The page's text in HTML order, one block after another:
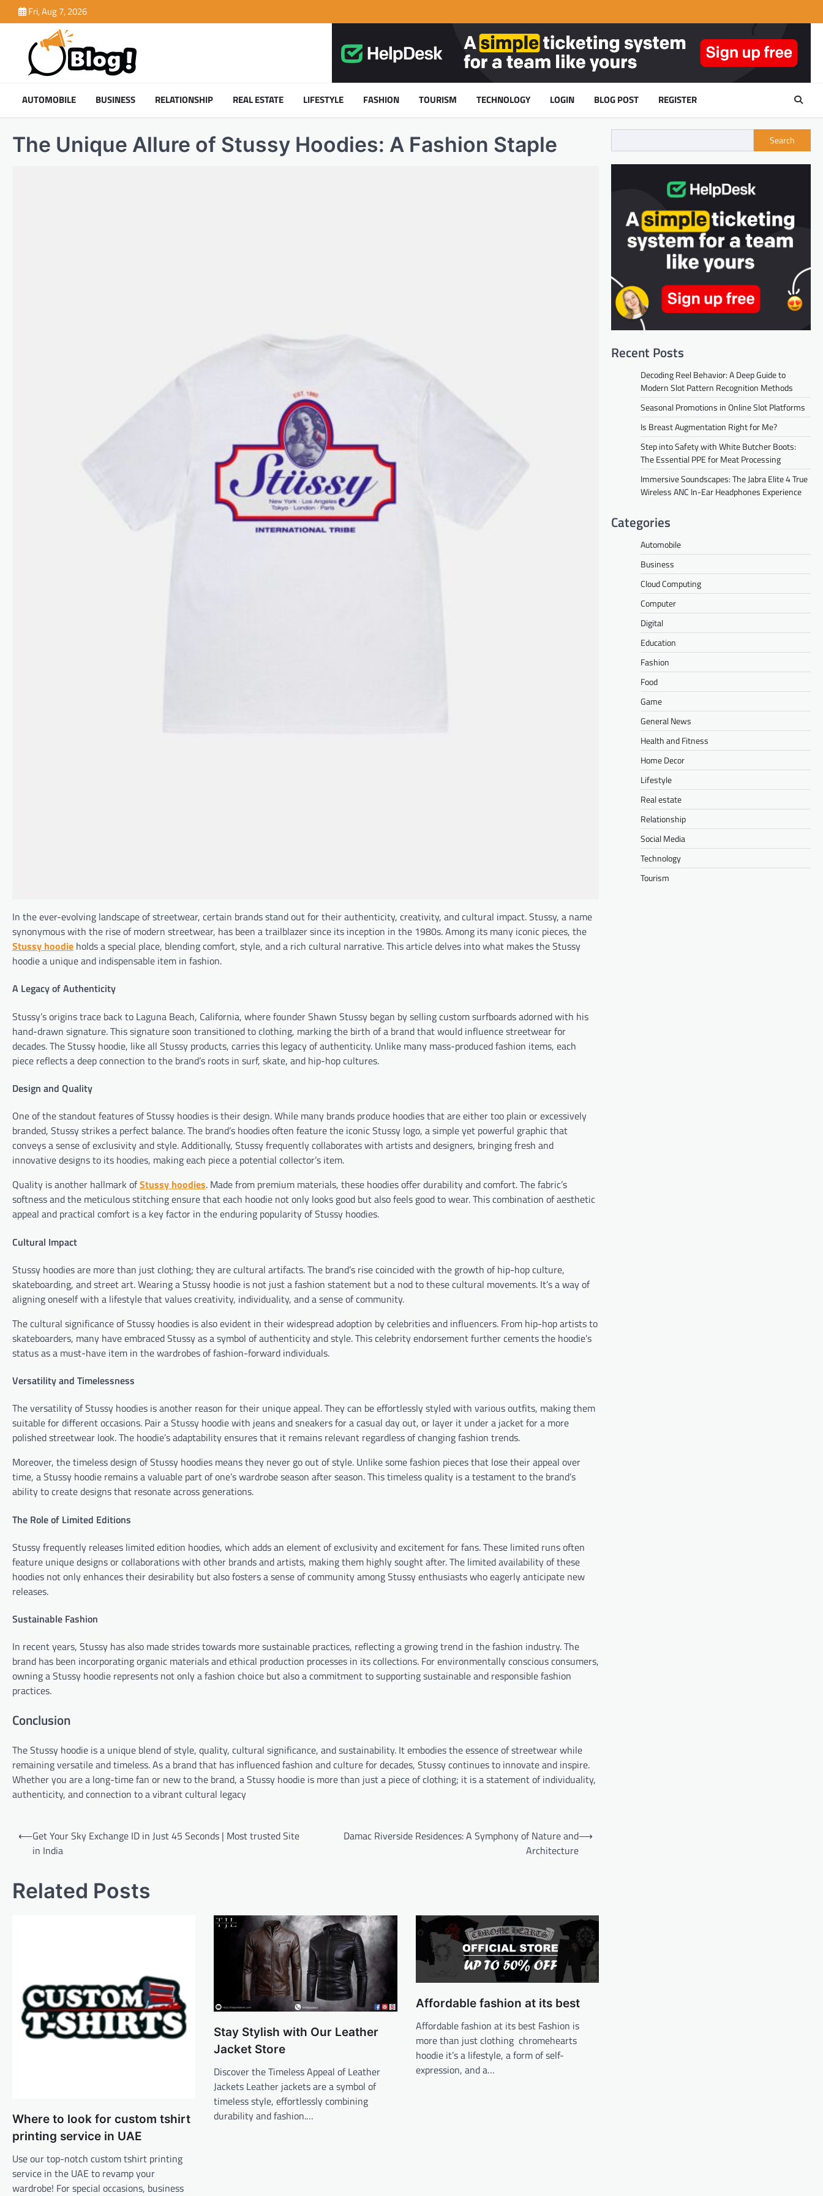
to
Fri, Aug 7, 2026
AUTOMOBILE BUSINESS RELATIONSHIP REAL ESTATE LIFESTYLE FASHION TOURISM TECHNOLOGY LOGIN BLOG POST REGISTER
The Unique Allure of Stussy Hoodies: A Fashion Staple
In the ever-evolving landscape of streetwear, certain brands stand out for their authenticity, creativity, and cultural impact. Stussy, a name
synonymous with the rise of modern streetwear, has been a trailblazer since its inception in the 1980s. Among its many iconic pieces, the
Stussy hoodie holds a special place, blending comfort, style, and a rich cultural narrative. This article delves into what makes the Stussy
hoodie a unique and indispensable item in fashion.
A Legacy of Authenticity
Stussy’s origins trace back to Laguna Beach, California, where founder Shawn Stussy began by selling custom surfboards adorned with his
hand-drawn signature. This signature soon transitioned to clothing, marking the birth of a brand that would influence streetwear for
decades. The Stussy hoodie, like all Stussy products, carries this legacy of authenticity. Unlike many mass-produced fashion items, each
piece reflects a deep connection to the brand’s roots in surf, skate, and hip-hop cultures.
Design and Quality
One of the standout features of Stussy hoodies is their design. While many brands produce hoodies that are either too plain or excessively
branded, Stussy strikes a perfect balance. The brand’s hoodies often feature the iconic Stussy logo, a simple yet powerful graphic that
conveys a sense of exclusivity and style. Additionally, Stussy frequently collaborates with artists and designers, bringing fresh and
innovative designs to its hoodies, making each piece a potential collector’s item.
Quality is another hallmark ofStussy hoodies. Made from premium materials, these hoodies offer durability and comfort. The fabric’s
softness and the meticulous stitching ensure that each hoodie not only looks good but also feels good to wear. This combination of aesthetic
appeal and practical comfort is a key factor in the enduring popularity of Stussy hoodies.
Cultural Impact
Stussy hoodies are more than just clothing; they are cultural artifacts. The brand’s rise coincided with the growth of hip-hop culture,
skateboarding, and street art. Wearing a Stussy hoodie is not just a fashion statement but a nod to these cultural movements. It’s a way of
aligning oneself with a lifestyle that values creativity, individuality, and a sense of community.
The cultural significance of Stussy hoodies is also evident in their widespread adoption by celebrities and influencers. From hip-hop artists to
skateboarders, many have embraced Stussy as a symbol of authenticity and style. This celebrity endorsement further cements the hoodie’s
status as a must-have item in the wardrobes of fashion-forward individuals.
Versatility and Timelessness
The versatility of Stussy hoodies is another reason for their unique appeal. They can be effortlessly styled with various outfits, making them
suitable for different occasions. Pair a Stussy hoodie with jeans and sneakers for a casual day out, or layer it under a jacket for a more
polished streetwear look. The hoodie’s adaptability ensures that it remains relevant regardless of changing fashion trends.
Moreover, the timeless design of Stussy hoodies means they never go out of style. Unlike some fashion pieces that lose their appeal over
time, a Stussy hoodie remains a valuable part of one’s wardrobe season after season. This timeless quality is a testament to the brand’s
ability to create designs that resonate across generations.
The Role of Limited Editions
Stussy frequently releases limited edition hoodies, which adds an element of exclusivity and excitement for fans. These limited runs often
feature unique designs or collaborations with other brands and artists, making them highly sought after. The limited availability of these
hoodies not only enhances their desirability but also fosters a sense of community among Stussy enthusiasts who eagerly anticipate new
releases.
Sustainable Fashion
In recent years, Stussy has also made strides towards more sustainable practices, reflecting a growing trend in the fashion industry. The
brand has been incorporating organic materials and ethical production processes in its collections. For environmentally conscious consumers,
owning a Stussy hoodie represents not only a fashion choice but also a commitment to supporting sustainable and responsible fashion
practices.
Conclusion
The Stussy hoodie is a unique blend of style, quality, cultural significance, and sustainability. It embodies the essence of streetwear while
remaining versatile and timeless. As a brand that has influenced fashion and culture for decades, Stussy continues to innovate and inspire.
Whether you are a long-time fan or new to the brand, a Stussy hoodie is more than just a piece of clothing; it is a statement of individuality,
authenticity, and connection to a vibrant cultural legacy
Post
navigation
⟵Get Your Sky Exchange ID in Just 45 Seconds | Most trusted Site
in India
Damac Riverside Residences: A Symphony of Nature and
Architecture
⟶
Related Posts
Where to look for custom tshirt
printing service in UAE
Use our top-notch custom tshirt printing
service in the UAE to revamp your
wardrobe! For special occasions, business
Stay Stylish with Our Leather
Jacket Store
Discover the Timeless Appeal of Leather
Jackets Leather jackets are a symbol of
timeless style, effortlessly combining
durability and fashion.…
Affordable fashion at its best
Affordable fashion at its best Fashion is
more than just clothing chromehearts
hoodie it’s a lifestyle, a form of self-
expression, and a…
Search
Recent Posts
Decoding Reel Behavior: A Deep Guide to
Modern Slot Pattern Recognition Methods
Seasonal Promotions in Online Slot Platforms
Is Breast Augmentation Right for Me?
Step into Safety with White Butcher Boots:
The Essential PPE for Meat Processing
Immersive Soundscapes: The Jabra Elite 4 True
Wireless ANC In-Ear Headphones Experience
Categories
Automobile
Business
Cloud Computing
Computer
Digital
Education
Fashion
Food
Game
General News
Health and Fitness
Home Decor
Lifestyle
Real estate
Relationship
Social Media
Technology
Tourism